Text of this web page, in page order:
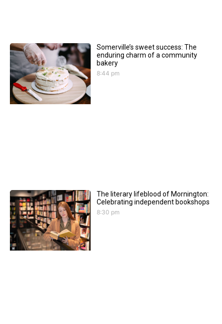
Somerville’s sweet success: The
enduring charm of a community
bakery
8:44 pm
The literary lifeblood of Mornington:
Celebrating independent bookshops
8:30 pm